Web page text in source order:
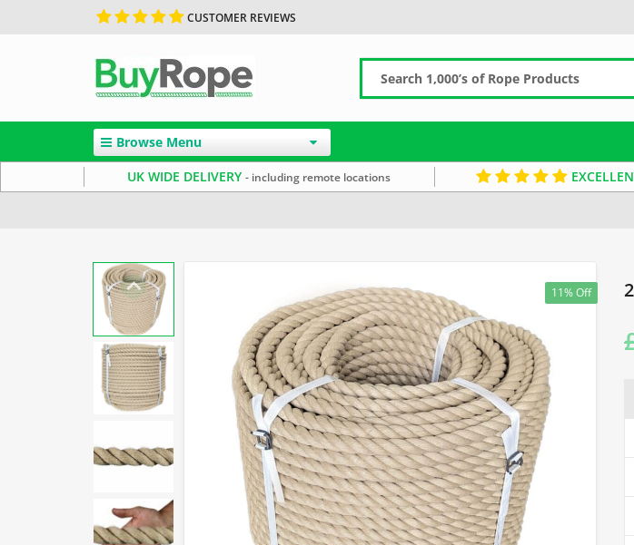
CUSTOMER REVIEWS
Browse Menu
UK WIDE DELIVERY- including remote locations
11% Off